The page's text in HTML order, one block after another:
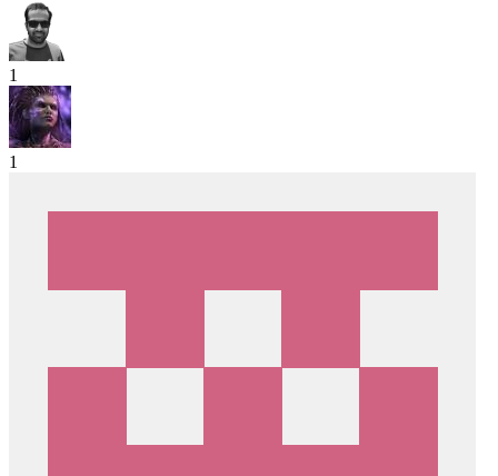
1
1